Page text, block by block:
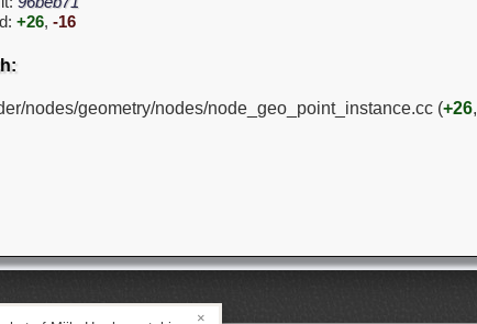
+26, -16
nodes/geometry/nodes/node_geo_point_instance.cc (+26,
×